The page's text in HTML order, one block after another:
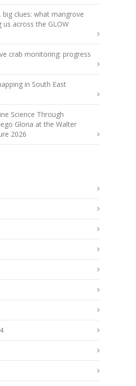
big clues: what mangrove
us across the GLOW
crab monitoring: progress
in South East
Science Through
Gloria at the Walter
2026